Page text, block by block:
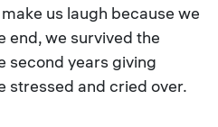
us laugh because we
end, we survived the
second years giving
stressed and cried over.